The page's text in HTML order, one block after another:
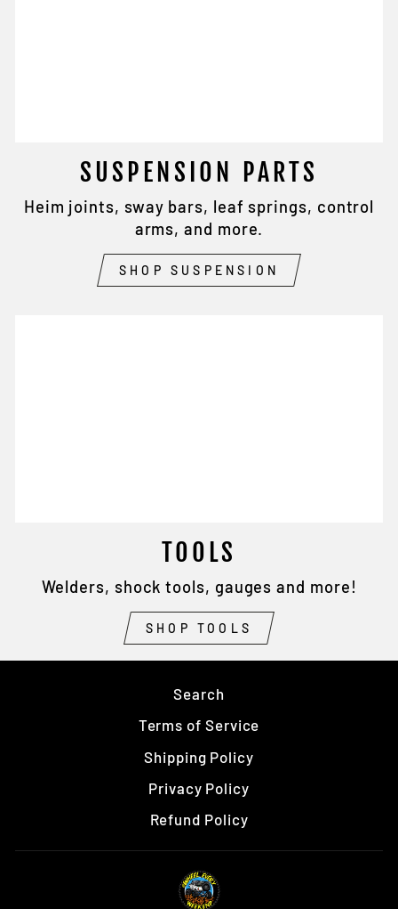
SUSPENSION PARTS
Heim joints, sway bars, leaf springs, control
arms, and more.
SHOP SUSPENSION
TOOLS
Welders, shock tools, gauges and more!
SHOP TOOLS
Search
Terms of Service
Shipping Policy
Privacy Policy
Refund Policy